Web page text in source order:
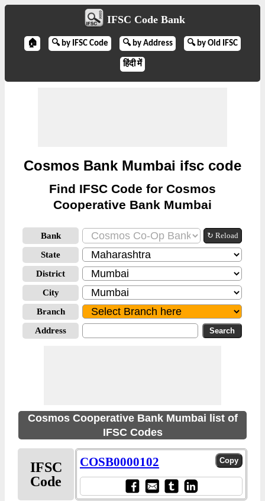
IFSC Code Bank
🏠 🔍 by IFSC Code 🔍 by Address 🔍 by Old IFSC
हिंदी में
Cosmos Bank Mumbai ifsc code
Find IFSC Code for Cosmos
Cooperative Bank Mumbai
Bank ↻ Reload
State
District
City
Branch
Address
Cosmos Cooperative Bank Mumbai list of
IFSC Codes
IFSC
Code
COSB0000102